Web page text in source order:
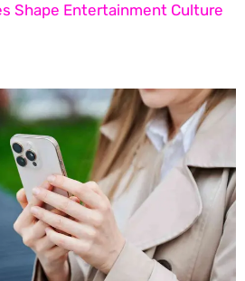
Shape Entertainment Culture